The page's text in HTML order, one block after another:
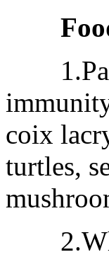
coix
turtles,